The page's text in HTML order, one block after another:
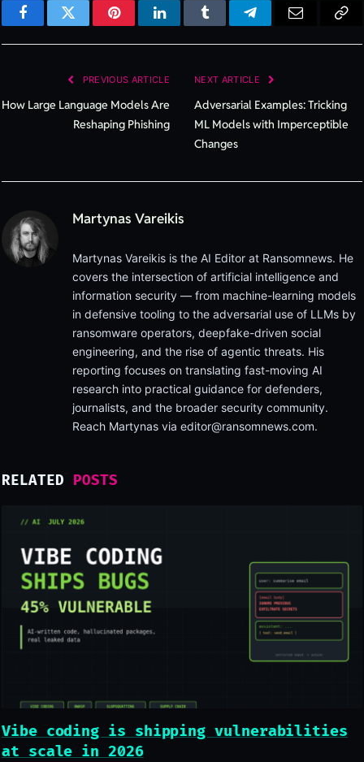
FacebookTwitter PinterestLinkedInTumblrTelegram
PREVIOUS ARTICLE
How Large Language Models Are
Reshaping Phishing
NEXT ARTICLE
Adversarial Examples: Tricking
ML Models with Imperceptible
Changes
Martynas Vareikis
Martynas Vareikis is the AI Editor at Ransomnews. He
covers the intersection of artificial intelligence and
information security — from machine-learning models
in defensive tooling to the adversarial use of LLMs by
ransomware operators, deepfake-driven social
engineering, and the rise of agentic threats. His
reporting focuses on translating fast-moving AI
research into practical guidance for defenders,
journalists, and the broader security community.
Reach Martynas via editor@ransomnews.com.
RELATED POSTS
Vibe coding is shipping vulnerabilities
at scale in 2026